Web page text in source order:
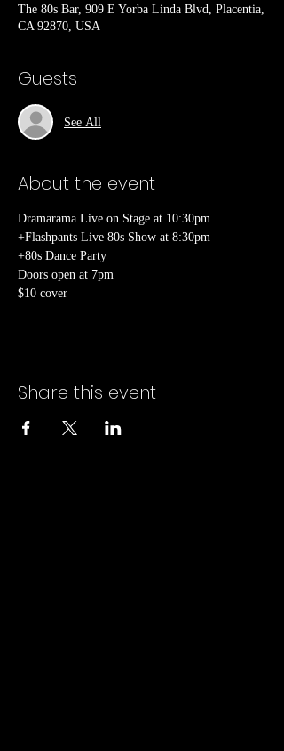
The 80s Bar, 909 E Yorba Linda Blvd, Placentia,
CA 92870, USA
Guests
See All
About the event
Dramarama Live on Stage at 10:30pm
+Flashpants Live 80s Show at 8:30pm
+80s Dance Party
Doors open at 7pm
$10 cover
Share this event